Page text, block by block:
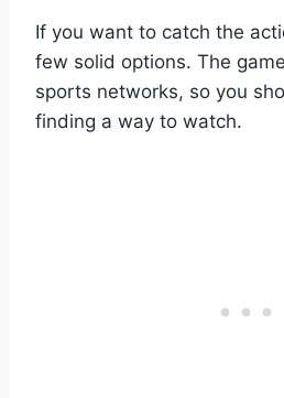
If you want to catch the
few solid options. The
sports networks, so you
finding a way to watch.